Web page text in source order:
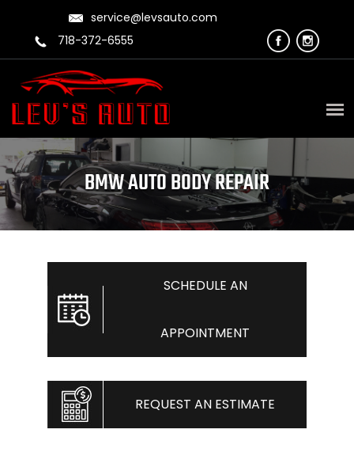
service@levsauto.com
718-372-6555
BMW AUTO BODY REPAIR
SCHEDULE AN
APPOINTMENT
REQUEST AN ESTIMATE